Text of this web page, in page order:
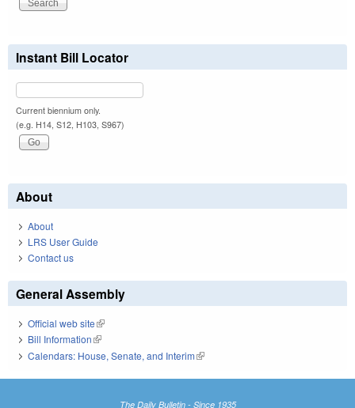
Instant Bill Locator
Current biennium only.
(e.g. H14, S12, H103, S967)
About
About
LRS User Guide
Contact us
General Assembly
Official web site(link is external)
Bill Information(link is external)
Calendars: House, Senate, and Interim(link is external)
The Daily Bulletin - Since 1935